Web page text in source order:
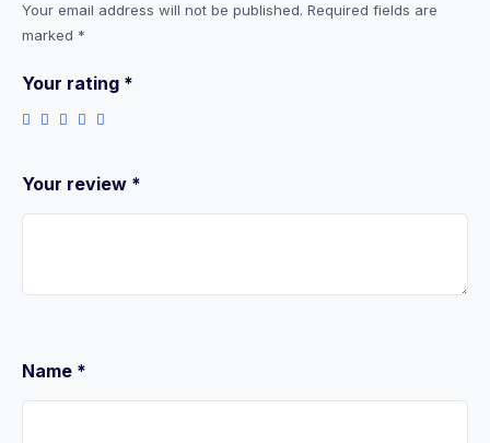
Your email address will not be published. Required fields are
marked *
Your rating *
Your review *
Name *